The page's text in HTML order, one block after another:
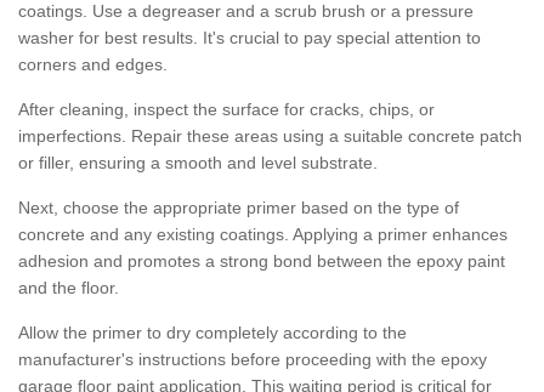
coatings. Use a degreaser and a scrub brush or a pressure
washer for best results. It's crucial to pay special attention to
corners and edges.
After cleaning, inspect the surface for cracks, chips, or
imperfections. Repair these areas using a suitable concrete patch
or filler, ensuring a smooth and level substrate.
Next, choose the appropriate primer based on the type of
concrete and any existing coatings. Applying a primer enhances
adhesion and promotes a strong bond between the epoxy paint
and the floor.
Allow the primer to dry completely according to the
manufacturer's instructions before proceeding with the epoxy
garage floor paint application. This waiting period is critical for